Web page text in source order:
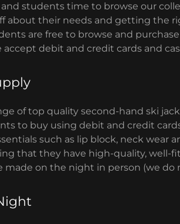
students time to browse our
about their needs and getting the
are free to browse and
accept debit and credit cards and
of top quality second-hand ski
to buy using debit and credit
such as lip block, neck wear
that they have high-quality, well-
made on the night in person (we do